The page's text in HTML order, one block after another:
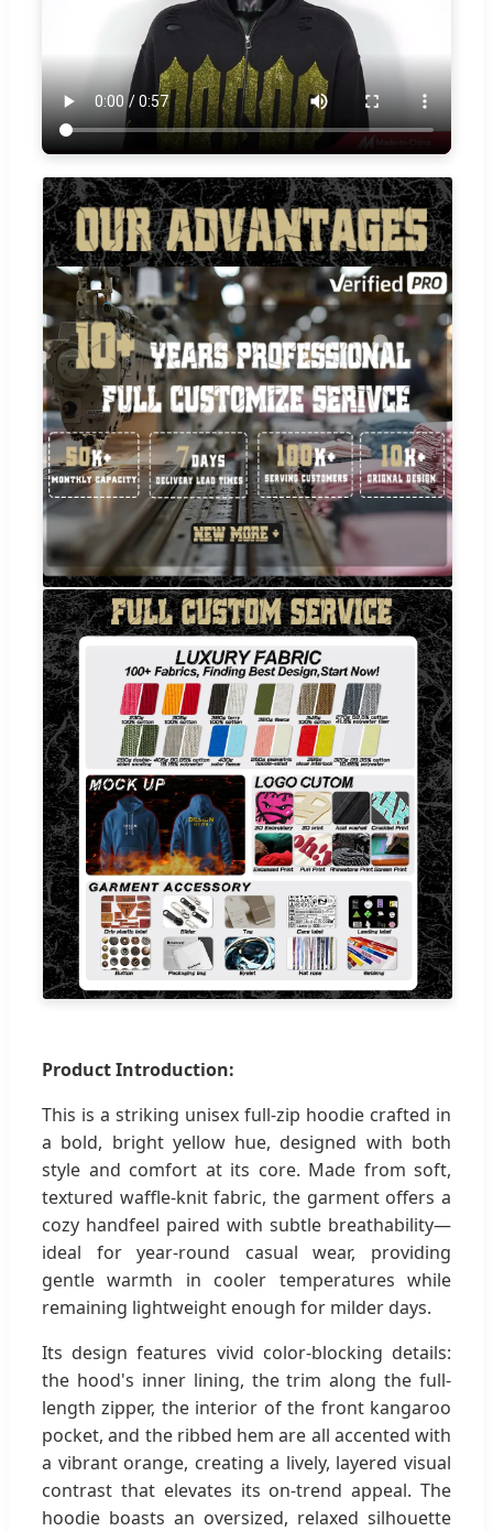
Product Introduction:
This is a striking unisex full-zip hoodie crafted in
a bold, bright yellow hue, designed with both
style and comfort at its core. Made from soft,
textured waffle-knit fabric, the garment offers a
cozy handfeel paired with subtle breathability—
ideal for year-round casual wear, providing
gentle warmth in cooler temperatures while
remaining lightweight enough for milder days.
Its design features vivid color-blocking details:
the hood's inner lining, the trim along the full-
length zipper, the interior of the front kangaroo
pocket, and the ribbed hem are all accented with
a vibrant orange, creating a lively, layered visual
contrast that elevates its on-trend appeal. The
hoodie boasts an oversized, relaxed silhouette